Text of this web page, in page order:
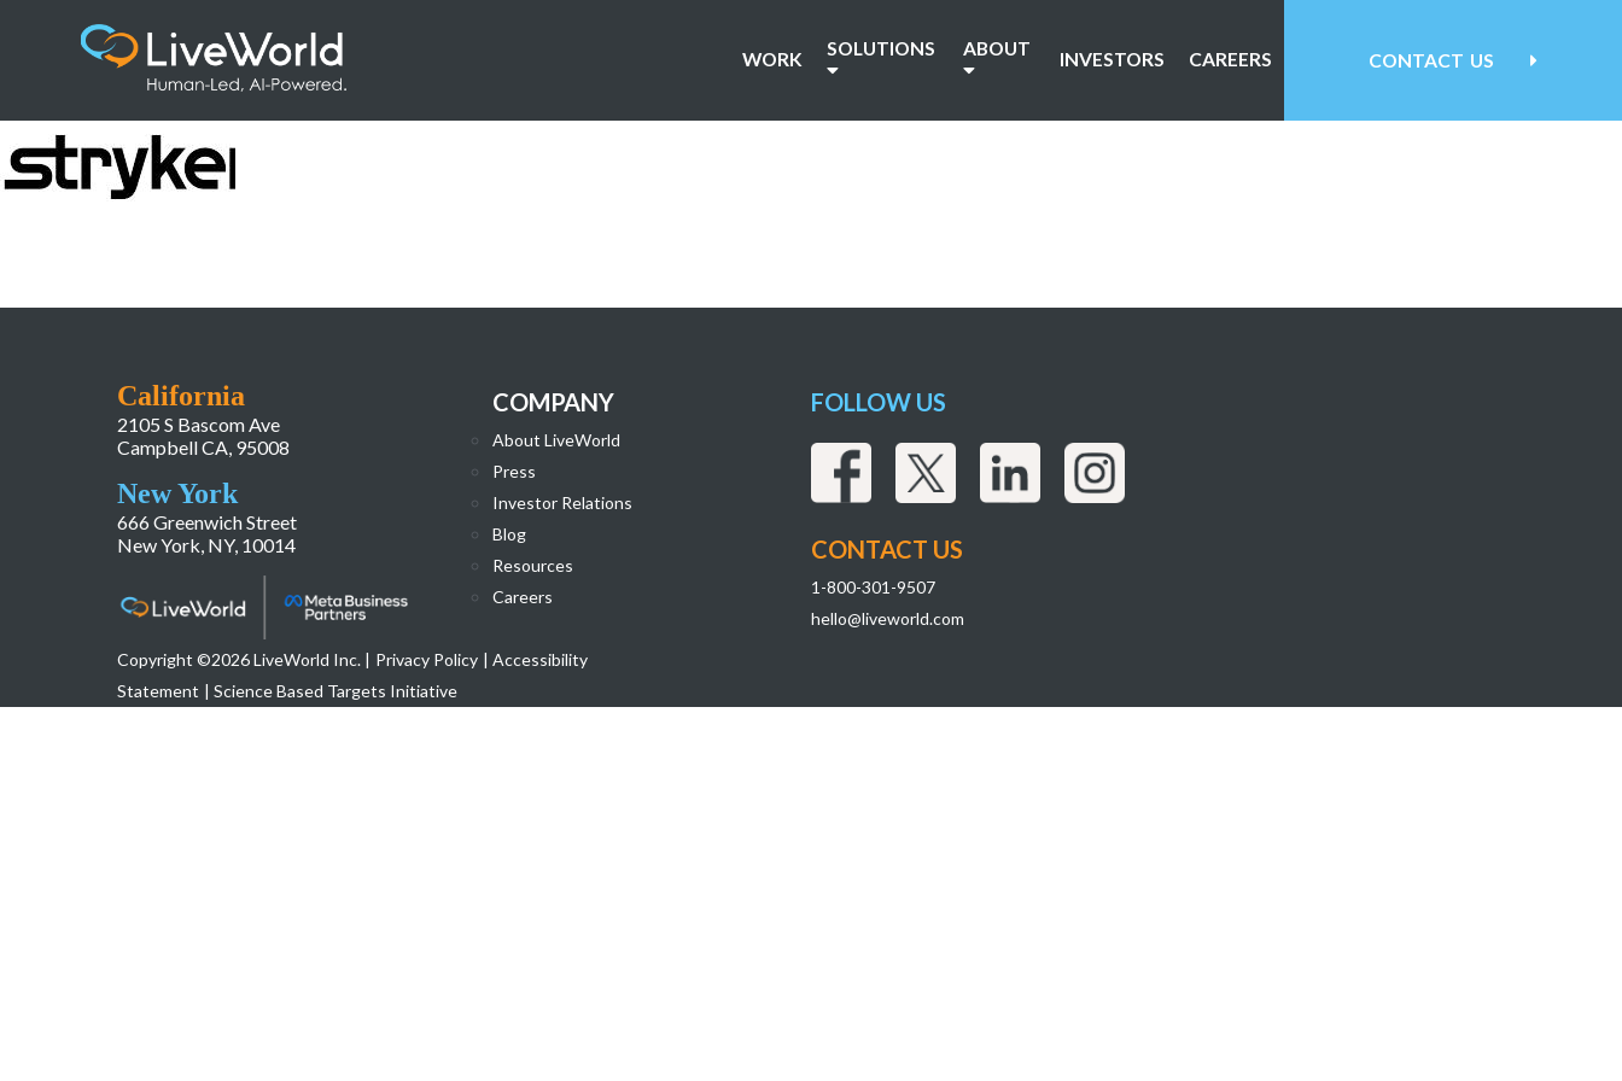
WORK SOLUTIONS ABOUT INVESTORS CAREERS CONTACT US
California
2105 S Bascom Ave
Campbell CA, 95008
New York
666 Greenwich Street
New York, NY, 10014
COMPANY
About LiveWorld
Press
Investor Relations
Blog
Resources
Careers
Copyright ©2026 LiveWorld Inc. | Privacy Policy | Accessibility
Statement | Science Based Targets Initiative
FOLLOW US
CONTACT US
1-800-301-9507
hello@liveworld.com